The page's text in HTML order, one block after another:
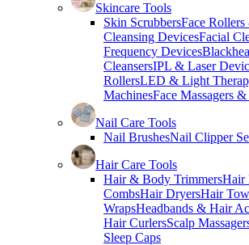
Skincare Tools
Skin ScrubbersFace Rollers
Cleansing DevicesFacial
Frequency Devices
CleansersIPL & Laser
RollersLED & Light
MachinesFace Massagers
Nail Care Tools
Nail BrushesNail Clipper
Hair Care Tools
Hair & Body TrimmersHair
CombsHair DryersHair
WrapsHeadbands & Hair
Hair CurlersScalp
Sleep Caps